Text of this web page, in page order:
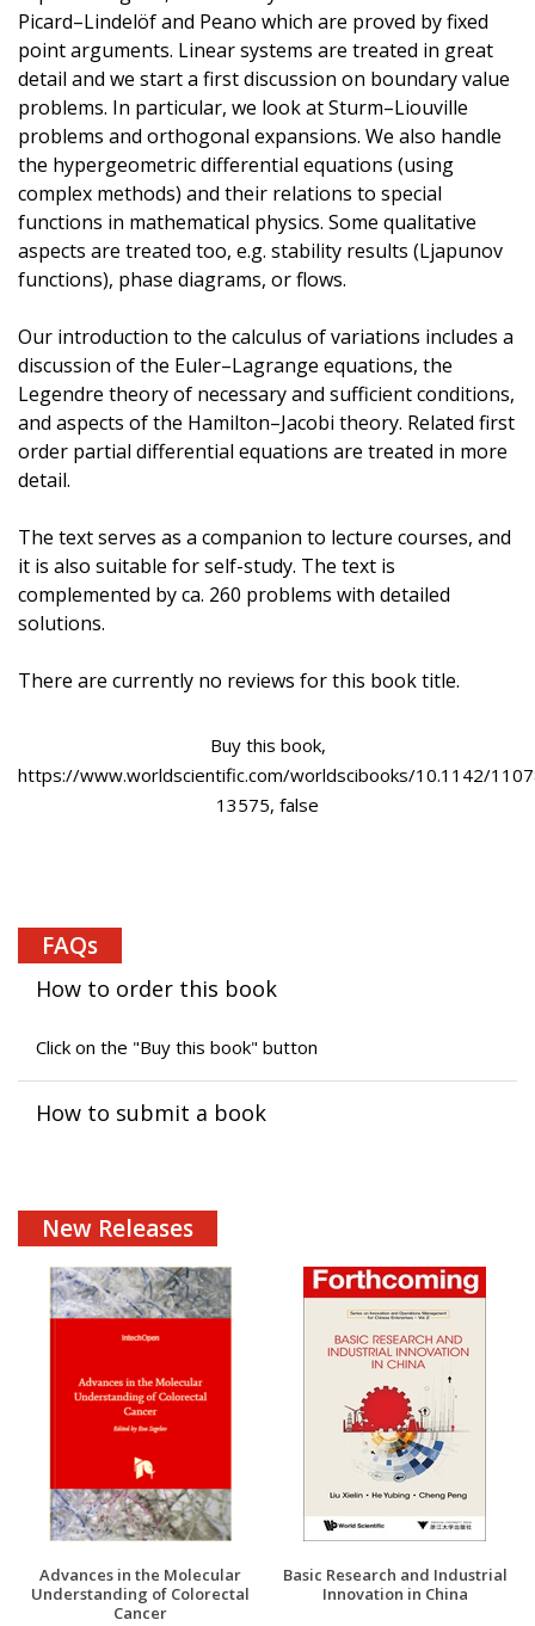
Picard–Lindelöf and Peano which are proved by fixed
point arguments. Linear systems are treated in great
detail and we start a first discussion on boundary value
problems. In particular, we look at Sturm–Liouville
problems and orthogonal expansions. We also handle
the hypergeometric differential equations (using
complex methods) and their relations to special
functions in mathematical physics. Some qualitative
aspects are treated too, e.g. stability results (Ljapunov
functions), phase diagrams, or flows.
Our introduction to the calculus of variations includes a
discussion of the Euler–Lagrange equations, the
Legendre theory of necessary and sufficient conditions,
and aspects of the Hamilton–Jacobi theory. Related first
order partial differential equations are treated in more
detail.
The text serves as a companion to lecture courses, and
it is also suitable for self-study. The text is
complemented by ca. 260 problems with detailed
solutions.
There are currently no reviews for this book title.
Buy this book,
https://www.worldscientific.com/worldscibooks/10.1142/
13575, false
FAQs
How to order this book
Click on the "Buy this book" button
How to submit a book
New Releases
Advances in the Molecular
Understanding of Colorectal
Cancer
Basic Research and Industrial
Innovation in China